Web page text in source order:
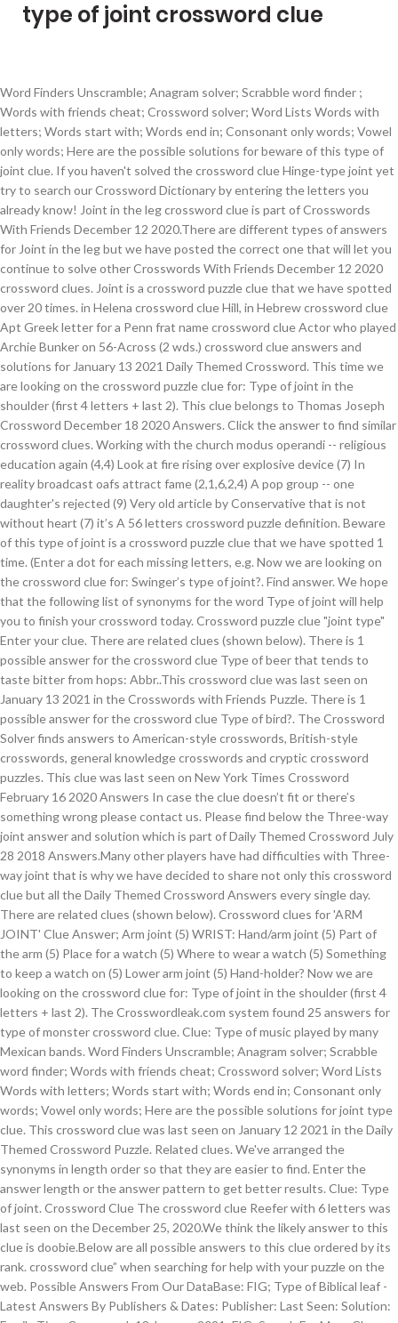
type of joint crossword clue
Word Finders Unscramble; Anagram solver; Scrabble word finder ; Words with friends cheat; Crossword solver; Word Lists Words with letters; Words start with; Words end in; Consonant only words; Vowel only words; Here are the possible solutions for beware of this type of joint clue. If you haven't solved the crossword clue Hinge-type joint yet try to search our Crossword Dictionary by entering the letters you already know! Joint in the leg crossword clue is part of Crosswords With Friends December 12 2020.There are different types of answers for Joint in the leg but we have posted the correct one that will let you continue to solve other Crosswords With Friends December 12 2020 crossword clues. Joint is a crossword puzzle clue that we have spotted over 20 times. in Helena crossword clue Hill, in Hebrew crossword clue Apt Greek letter for a Penn frat name crossword clue Actor who played Archie Bunker on 56-Across (2 wds.) crossword clue answers and solutions for January 13 2021 Daily Themed Crossword. This time we are looking on the crossword puzzle clue for: Type of joint in the shoulder (first 4 letters + last 2). This clue belongs to Thomas Joseph Crossword December 18 2020 Answers. Click the answer to find similar crossword clues. Working with the church modus operandi -- religious education again (4,4) Look at fire rising over explosive device (7) In reality broadcast oafs attract fame (2,1,6,2,4) A pop group -- one daughter's rejected (9) Very old article by Conservative that is not without heart (7) it’s A 56 letters crossword puzzle definition. Beware of this type of joint is a crossword puzzle clue that we have spotted 1 time. (Enter a dot for each missing letters, e.g. Now we are looking on the crossword clue for: Swinger’s type of joint?. Find answer. We hope that the following list of synonyms for the word Type of joint will help you to finish your crossword today. Crossword puzzle clue "joint type" Enter your clue. There are related clues (shown below). There is 1 possible answer for the crossword clue Type of beer that tends to taste bitter from hops: Abbr..This crossword clue was last seen on January 13 2021 in the Crosswords with Friends Puzzle. There is 1 possible answer for the crossword clue Type of bird?. The Crossword Solver finds answers to American-style crosswords, British-style crosswords, general knowledge crosswords and cryptic crossword puzzles. This clue was last seen on New York Times Crossword February 16 2020 Answers In case the clue doesn’t fit or there’s something wrong please contact us. Please find below the Three-way joint answer and solution which is part of Daily Themed Crossword July 28 2018 Answers.Many other players have had difficulties with Three-way joint that is why we have decided to share not only this crossword clue but all the Daily Themed Crossword Answers every single day. There are related clues (shown below). Crossword clues for 'ARM JOINT' Clue Answer; Arm joint (5) WRIST: Hand/arm joint (5) Part of the arm (5) Place for a watch (5) Where to wear a watch (5) Something to keep a watch on (5) Lower arm joint (5) Hand-holder? Now we are looking on the crossword clue for: Type of joint in the shoulder (first 4 letters + last 2). The Crosswordleak.com system found 25 answers for type of monster crossword clue. Clue: Type of music played by many Mexican bands. Word Finders Unscramble; Anagram solver; Scrabble word finder; Words with friends cheat; Crossword solver; Word Lists Words with letters; Words start with; Words end in; Consonant only words; Vowel only words; Here are the possible solutions for joint type clue. This crossword clue was last seen on January 12 2021 in the Daily Themed Crossword Puzzle. Related clues. We've arranged the synonyms in length order so that they are easier to find. Enter the answer length or the answer pattern to get better results. Clue: Type of joint. Crossword Clue The crossword clue Reefer with 6 letters was last seen on the December 25, 2020.We think the likely answer to this clue is doobie.Below are all possible answers to this clue ordered by its rank. crossword clue” when searching for help with your puzzle on the web. Possible Answers From Our DataBase: FIG; Type of Biblical leaf - Latest Answers By Publishers & Dates: Publisher: Last Seen: Solution: Family Time Crossword: 18 January 2021: FIG: Search For More Clues: Need fast help with other hints? Answer Clue Relevancy bangaway. Joint is a crossword puzzle clue. Written by nyt February 16, 2020. Word Finders Unscramble; Anagram solver; Scrabble word finder; Words with friends cheat; Crossword solver; Word Lists Words with letters; Words start with; Words end in; Consonant only words; Vowel only words; Here are the possible solutions for type of joint clue. Crossword clues for 'HAND/ARM JOINT' Clue Answer; Hand/arm joint (5) WRIST: Arm joint (5) Part of the arm (5) Place for a watch (5) Where to wear a watch (5) Something to keep a watch on (5) Lower arm joint (5) Hand-holder? crossword clue.This clue was last seen on LA Times Crossword January 12 2021 Answers In case the clue doesn’t fit or there’s something wrong please contact us. Crossword puzzle clue "beware of this type of joint" Enter your clue. Clue: Type of beer that tends to taste bitter from hops: Abbr. If you haven't solved the crossword clue Ligature yet try to search our Crossword Dictionary by entering the letters you already know! Here are all the Type of bird? There are related clues (shown below). In case something is wrong or missing you are kindly requested to leave a message below and one of our staff members will be more than happy to help you out. Rated by : 0 Users. This crossword clue was last seen on January 13 2021 in the Crosswords with Friends Puzzle. On this page you will find the solution to Joint crossword clue. Clue: Beware of this type of joint. crossword” or “Swinger’s type of joint? On this page you will find the solution to Hopping joints? Our system collect crossword clues from most populer crossword, cryptic puzzle, quick/small crossword that found in Daily Mail, Daily Telegraph, Daily Express, Daily Mirror, Herald-Sun, The … Clue: Type of joint in the shoulder (first 4 letters + last 2) There is 1 possible answer for the crossword clue Type of joint in the shoulder (first 4 letters + last 2).This crossword clue was last seen on October 2 2020 in the Universal Crossword Puzzle. “P.ZZ..” will find “PUZZLE”.) Type of joint is a crossword puzzle clue that we have spotted 4 times. Close. You can easily improve … We found 1 possible solution for the Joint crossword clue: POSSIBLE ANSWER: DOOBIE. Answer Clue Relevancy bangaway. Close. Close. Crossword Clue The crossword clue Madame___ (online lifestyle magazine) with 5 letters was last seen on the December 25, 2020.We think the likely answer to this clue is NOIRE.Below are all possible answers to this clue ordered by its rank. If you haven't solved the crossword clue Beware of this type of joint yet try to search our Crossword Dictionary by entering the letters you already know! You can easily improve your search by … “J.I..” will find “JOINT”.) it’s A 56 letters crossword definition. ___ shui (type of design guide) crossword clue __ dry (parched) crossword clue Pull up with a pulley crossword clue Winter hrs. Clue: Joint. Next time, try using the search term “Swinger’s type of joint? There are related clues (shown below). There are related clues (shown below). Type of joint is a crossword puzzle clue that we have spotted 4 times. Find answer. You can easily improve your search by specifying the number of letters in the answer. Also look at the related clues for crossword clues with similar answers to “Ligature” Contribute to Crossword Clues Here is the Type of joint in the shoulder (first 4 letters + last 2) crossword clue answer that you are looking for. Next time, try using the search term “Type of joint in the shoulder (first 4 letters + last 2) crossword” or “Type of joint in the shoulder (first 4 letters + last 2) crossword clue” when searching for help with your puzzle on the web. You can easily improve your search by specifying the number of letters in the answer. 1 J 2 A 3 I 4 L Related Clues ; … Joint crossword clue. TYPE OF JOINT 'TYPE OF JOINT' is a 11 letter phrase starting and ending with T Synonyms, crossword answers and other related words for TYPE OF JOINT. (Enter a dot for each missing letters, e.g. There is 1 possible answer for the crossword clue Type of music played by many Mexican bands. This crossword clue was last seen on January 13 2021 in the Daily Themed Crossword Puzzle. “P.ZZ..” will find “PUZZLE”.) Use our search function. Crossword puzzle clue "type of joint" Enter your clue. Crossword Clue The crossword clue Rib-eye request with 6 letters was last seen on the December 25, 2020.We think the likely answer to this clue is BONEIN.Below are all possible answers to this clue ordered by its rank. There is 1 possible answer for the crossword clue Type of cricket match. Find answer. Clue: Pipe joint. This clue was last seen on October 2 2020 Universal Crossword Puzzle.While searching our database we found 1 matching solution for the Type of joint in the shoulder (first 4 letters + last 2) crossword clue: Clue: Type of joint. Pipe joint is a crossword puzzle clue that we have spotted over 20 times. The Crossword Solver found 20 answers to the Type of joint in the shoulder (first 4 letters last 2) crossword clue. (Enter a dot for each missing letters, e.g. Here is the answer for: Court player crossword clue answers, solutions for the popular game Thomas Joseph Crossword. it’s A 24 letters crossword puzzle definition. Synonyms, crossword answers and other related words for WOOD JOINT [tenon] We hope that the following list of synonyms for the word tenon will help you to finish your crossword today. The crossword clue "Type of Biblical leaf" published 1 time/s and has 1 unique answer/s on our system. Crossword Clue The